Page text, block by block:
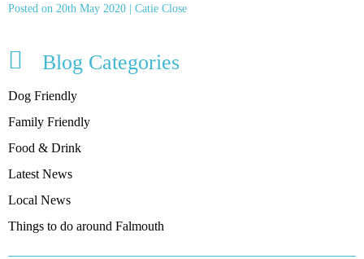
Posted on 20th May 2020 | Catie Close
Blog Categories
Dog Friendly
Family Friendly
Food & Drink
Latest News
Local News
Things to do around Falmouth